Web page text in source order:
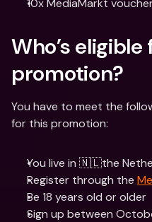
10x MediaMarkt
Who’s
promotion?
You have to meet the
for this promotion:
You live in 🇳🇱the
Register through the
Be 18 years old or older
Sign up between